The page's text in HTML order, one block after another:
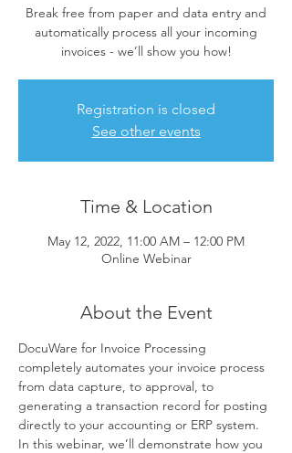
Break free from paper and data entry and
automatically process all your incoming
invoices - we’ll show you how!
Registration is closed
See other events
Time & Location
May 12, 2022, 11:00 AM – 12:00 PM
Online Webinar
About the Event
DocuWare for Invoice Processing
completely automates your invoice process
from data capture, to approval, to
generating a transaction record for posting
directly to your accounting or ERP system.
In this webinar, we’ll demonstrate how you